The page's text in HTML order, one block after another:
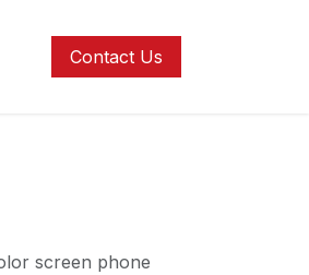
Contact Us
screen phone